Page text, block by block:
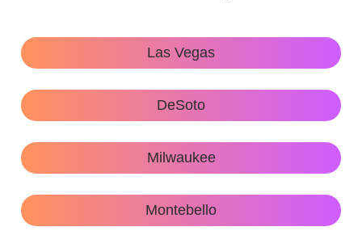
Las Vegas
DeSoto
Milwaukee
Montebello